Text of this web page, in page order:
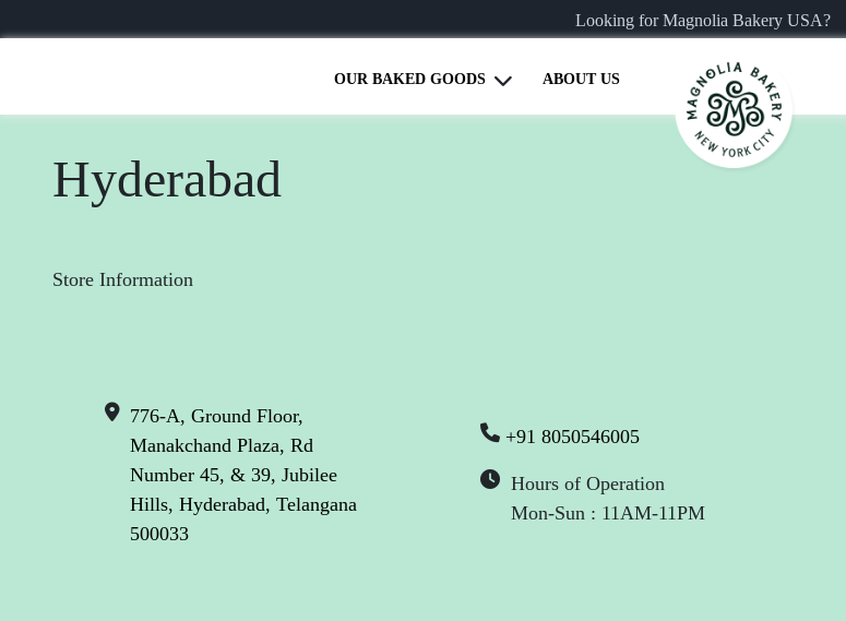
Looking for Magnolia Bakery USA?
OUR BAKED GOODS ABOUT US
Hyderabad
Store Information
776-A, Ground Floor,
Manakchand Plaza, Rd
Number 45, & 39, Jubilee
Hills, Hyderabad, Telangana
500033
+91 8050546005
Hours of Operation
Mon-Sun : 11AM-11PM